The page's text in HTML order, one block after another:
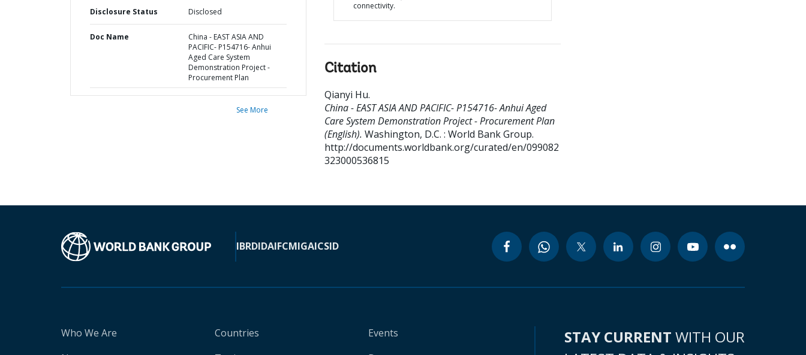
Disclosure Status Disclosed
Doc Name
China - EAST ASIA AND
PACIFIC- P154716- Anhui
Aged Care System
Demonstration Project -
Procurement Plan
See More
connectivity.
Citation
Qianyi Hu.
China - EAST ASIA AND PACIFIC- P154716- Anhui Aged
Care System Demonstration Project - Procurement Plan
(English). Washington, D.C. : World Bank Group.
http://documents.worldbank.org/curated/en/099082
323000536815
IBRDIDAIFCMIGAICSID
Who We Are
Countries
Events
STAY CURRENT WITH OUR